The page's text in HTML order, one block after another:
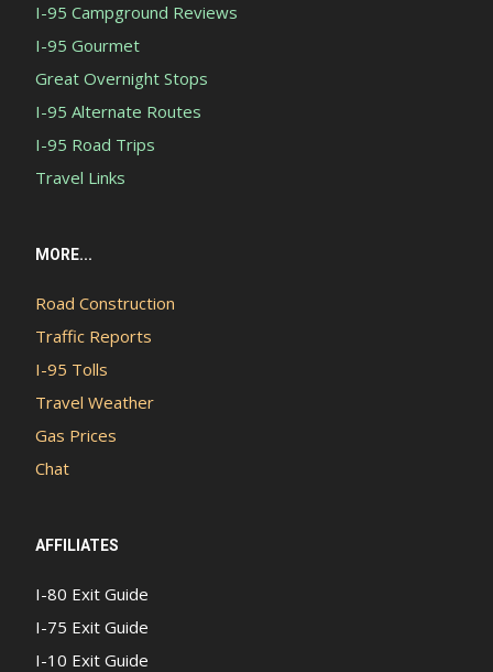
I-95 Campground Reviews
I-95 Gourmet
Great Overnight Stops
I-95 Alternate Routes
I-95 Road Trips
Travel Links
MORE...
Road Construction
Traffic Reports
I-95 Tolls
Travel Weather
Gas Prices
Chat
AFFILIATES
I-80 Exit Guide
I-75 Exit Guide
I-10 Exit Guide